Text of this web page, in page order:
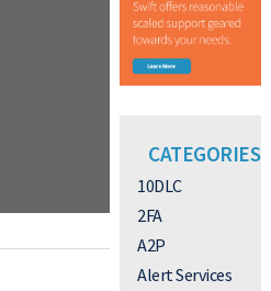
CATEGORIES
10DLC
2FA
A2P
Alert Services